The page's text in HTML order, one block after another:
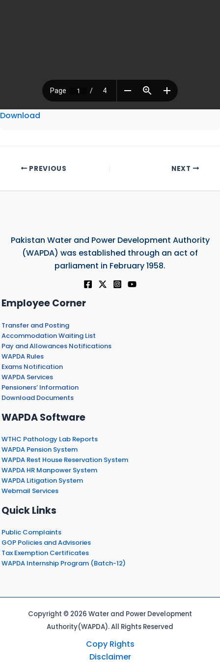
Download
PREVIOUS NEXT
Pakistan Water and Power Development Authority
(WAPDA) was established through an act of
parliament in February 1958.
Employee Corner
Transfer and Posting
Accommodation Waiting List
Pay and Allowances Notifications
WAPDA Rules
Exams Notification
WAPDA Services
Pensioners’ Information
Download Documents
WAPDA Software
WTHC Pathology Lab Reports
WAPDA Pension System
WAPDA Rest House Reservation System
WAPDA HR Manpower System
WAPDA Litigation System
Webmail Services
Quick Links
Public Complaints
GOP Policies and Advisories
Tax Exemption Certificates
WAPDA Internship Program (Batch-12)
Copyright © 2026 Water and Power Development
Authority(WAPDA). All Rights Reserved
Copy Rights
Disclaimer